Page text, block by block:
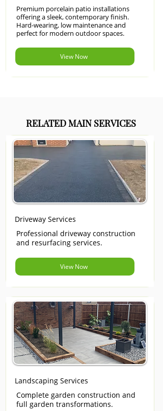
Premium porcelain patio installations
offering a sleek, contemporary finish.
Hard-wearing, low maintenance and
perfect for modern outdoor spaces.
View Now
RELATED MAIN SERVICES
Driveway Services
Professional driveway construction
and resurfacing services.
View Now
Landscaping Services
Complete garden construction and
full garden transformations.